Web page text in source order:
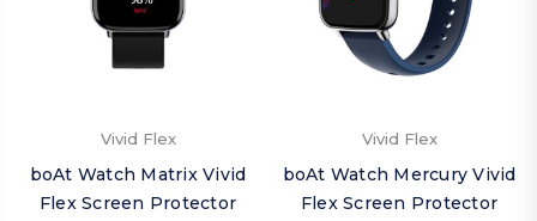
Vivid Flex
boAt Watch Matrix Vivid
Flex Screen Protector
Vivid Flex
boAt Watch Mercury Vivid
Flex Screen Protector